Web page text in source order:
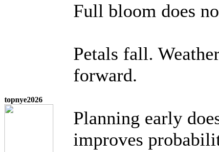
topnye2026
Full bloom does
Petals fall.
forward.
Planning early
improves